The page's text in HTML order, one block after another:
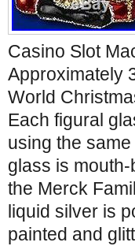
Casino Slot
Approximately
World
Each figural
using the
glass is
the Merck
liquid silver is
painted and